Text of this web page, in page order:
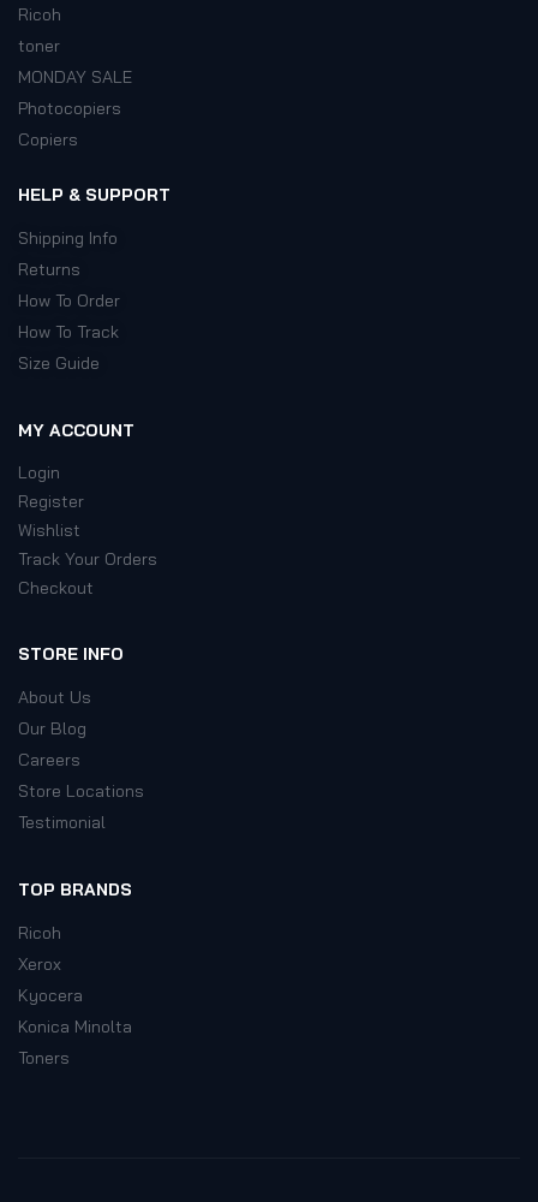
Ricoh
toner
MONDAY SALE
Photocopiers
Copiers
HELP & SUPPORT
Shipping Info
Returns
How To Order
How To Track
Size Guide
MY ACCOUNT
Login
Register
Wishlist
Track Your Orders
Checkout
STORE INFO
About Us
Our Blog
Careers
Store Locations
Testimonial
TOP BRANDS
Ricoh
Xerox
Kyocera
Konica Minolta
Toners